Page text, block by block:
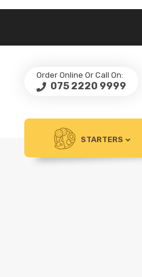
Order Online Or Call On:
075 2220 9999
STARTERS